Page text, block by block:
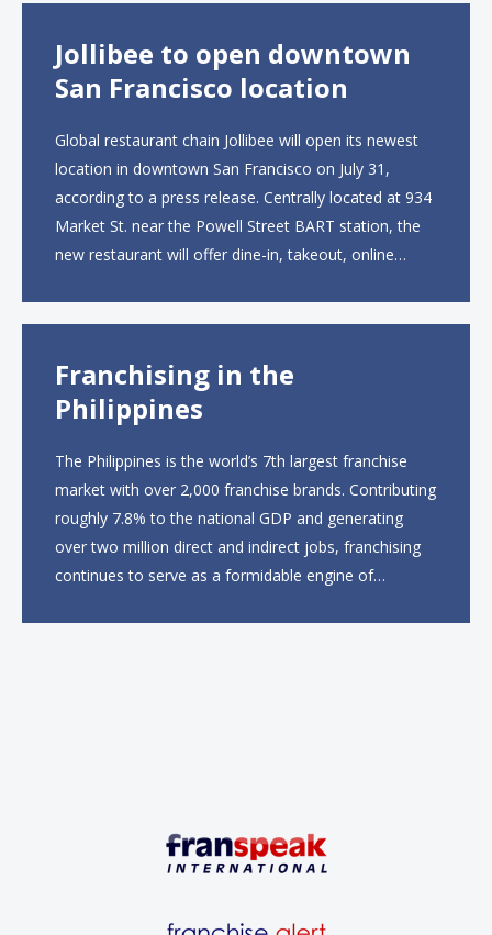
Jollibee to open downtown
San Francisco location
Global restaurant chain Jollibee will open its newest
location in downtown San Francisco on July 31,
according to a press release. Centrally located at 934
Market St. near the Powell Street BART station, the
new restaurant will offer dine-in, takeout, online
Franchising in the
Philippines
The Philippines is the world’s 7th largest franchise
market with over 2,000 franchise brands. Contributing
roughly 7.8% to the national GDP and generating
over two million direct and indirect jobs, franchising
continues to serve as a formidable engine of